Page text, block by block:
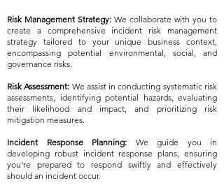
Risk Management Strategy: We collaborate with you to
create a comprehensive incident risk management
strategy tailored to your unique business context,
encompassing potential environmental, social, and
governance risks.
Risk Assessment: We assist in conducting systematic risk
assessments, identifying potential hazards, evaluating
their likelihood and impact, and prioritizing risk
mitigation measures.
Incident Response Planning: We guide you in
developing robust incident response plans, ensuring
you're prepared to respond swiftly and effectively
should an incident occur.